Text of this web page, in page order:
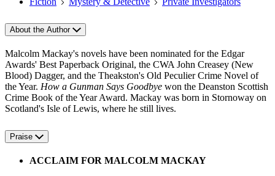
About the Author
Malcolm Mackay's novels have been nominated for the Edgar
Awards' Best Paperback Original, the CWA John Creasey (New
Blood) Dagger, and the Theakston's Old Peculier Crime Novel of
the Year. How a Gunman Says Goodbye won the Deanston Scottish
Crime Book of the Year Award. Mackay was born in Stornoway on
Scotland's Isle of Lewis, where he still lives.
Praise
ACCLAIM FOR MALCOLM MACKAY